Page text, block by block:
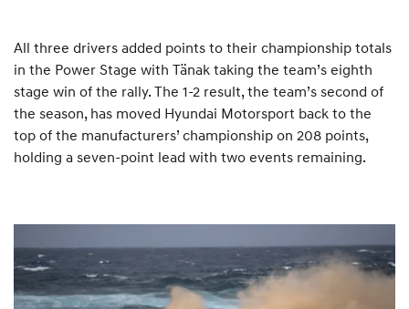
All three drivers added points to their championship totals
in the Power Stage with Tänak taking the team’s eighth
stage win of the rally. The 1-2 result, the team’s second of
the season, has moved Hyundai Motorsport back to the
top of the manufacturers’ championship on 208 points,
holding a seven-point lead with two events remaining.